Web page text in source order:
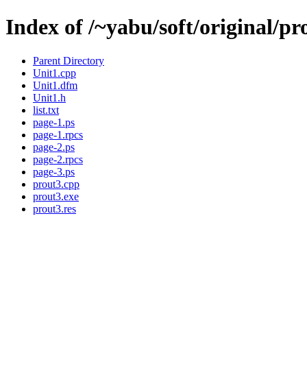
Index of /~yabu/soft/original/
Parent Directory
Unit1.cpp
Unit1.dfm
Unit1.h
list.txt
page-1.ps
page-1.rpcs
page-2.ps
page-2.rpcs
page-3.ps
prout3.cpp
prout3.exe
prout3.res